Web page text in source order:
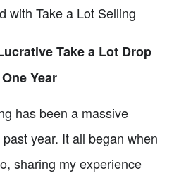
with Take a Lot Selling
Take a Lot Drop
Year
has been a massive
year. It all began when
sharing my experience